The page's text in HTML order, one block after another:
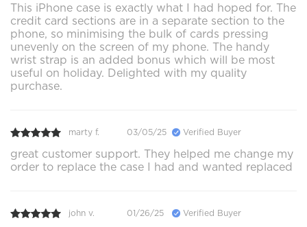
This iPhone case is exactly what I had hoped for. The
credit card sections are in a separate section to the
phone, so minimising the bulk of cards pressing
unevenly on the screen of my phone. The handy
wrist strap is an added bonus which will be most
useful on holiday. Delighted with my quality
purchase.
marty f. 03/05/25 Verified Buyer
great customer support. They helped me change my
order to replace the case I had and wanted replaced
john v. 01/26/25 Verified Buyer